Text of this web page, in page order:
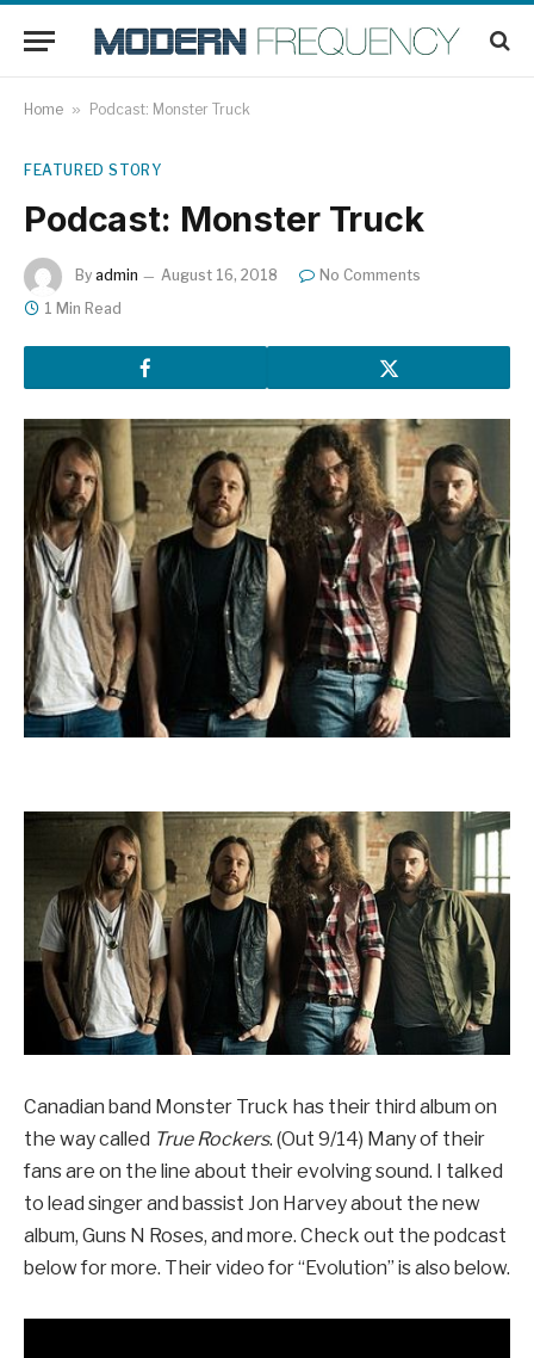
Home » Podcast: Monster Truck
FEATURED STORY
Podcast: Monster Truck
By admin August 16, 2018
No Comments
1 Min Read
Canadian band Monster Truck has their third album on
the way called True Rockers. (Out 9/14) Many of their
fans are on the line about their evolving sound. I talked
to lead singer and bassist Jon Harvey about the new
album, Guns N Roses, and more. Check out the podcast
below for more. Their video for “Evolution” is also below.